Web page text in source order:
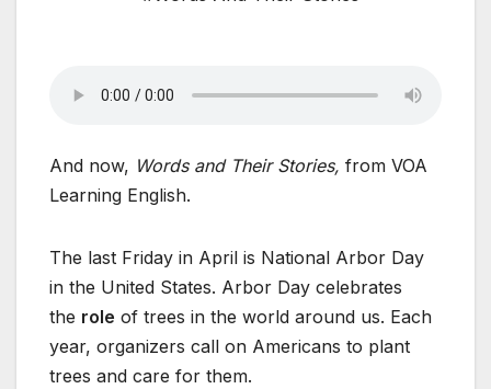
And now, Words and Their Stories, from VOA
Learning English.
The last Friday in April is National Arbor Day
in the United States. Arbor Day celebrates
the role of trees in the world around us. Each
year, organizers call on Americans to plant
trees and care for them.